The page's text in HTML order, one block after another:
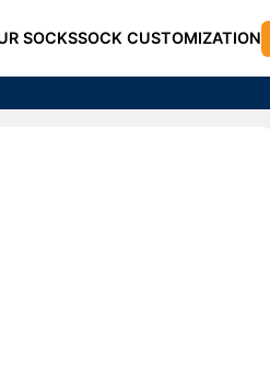
SOCKSSOCK CUSTOMIZATION